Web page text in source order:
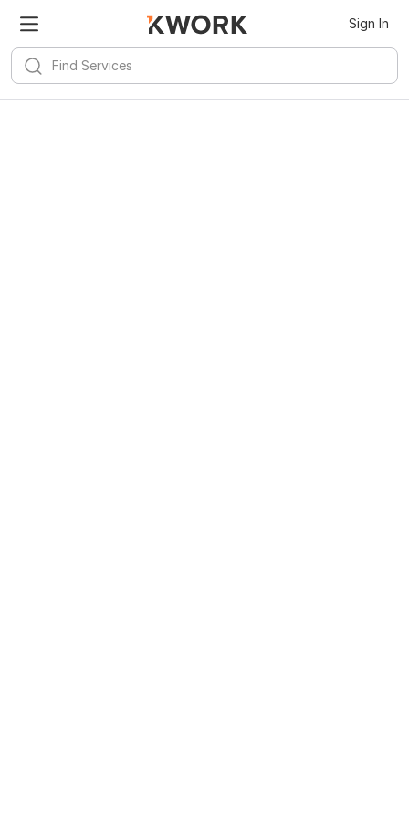
Sign In